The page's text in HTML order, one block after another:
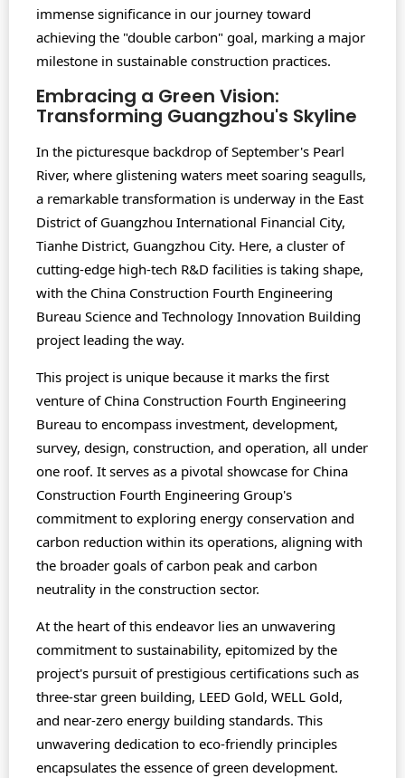
immense significance in our journey toward
achieving the "double carbon" goal, marking a major
milestone in sustainable construction practices.
Embracing a Green Vision:
Transforming Guangzhou's Skyline
In the picturesque backdrop of September's Pearl
River, where glistening waters meet soaring seagulls,
a remarkable transformation is underway in the East
District of Guangzhou International Financial City,
Tianhe District, Guangzhou City. Here, a cluster of
cutting-edge high-tech R&D facilities is taking shape,
with the China Construction Fourth Engineering
Bureau Science and Technology Innovation Building
project leading the way.
This project is unique because it marks the first
venture of China Construction Fourth Engineering
Bureau to encompass investment, development,
survey, design, construction, and operation, all under
one roof. It serves as a pivotal showcase for China
Construction Fourth Engineering Group's
commitment to exploring energy conservation and
carbon reduction within its operations, aligning with
the broader goals of carbon peak and carbon
neutrality in the construction sector.
At the heart of this endeavor lies an unwavering
commitment to sustainability, epitomized by the
project's pursuit of prestigious certifications such as
three-star green building, LEED Gold, WELL Gold,
and near-zero energy building standards. This
unwavering dedication to eco-friendly principles
encapsulates the essence of green development.